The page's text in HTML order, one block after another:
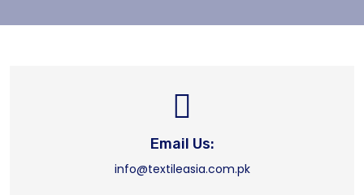
Email Us:
info@textileasia.com.pk